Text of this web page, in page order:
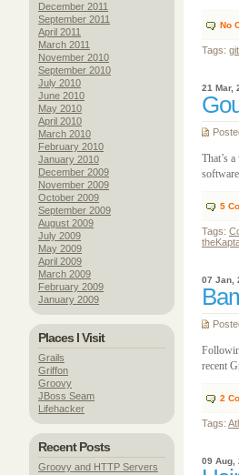
No
Tags: git
21 Mar,
That’s
5
Tags:
07 Jan,
recent
2
Tags:
09 Aug,
December 2011
September 2011
April 2011
March 2011
November 2010
September 2010
July 2010
June 2010
May 2010
April 2010
March 2010
February 2010
January 2010
December 2009
November 2009
October 2009
September 2009
August 2009
July 2009
May 2009
April 2009
March 2009
February 2009
January 2009
Places I Visit
Grails
Griffon
Groovy
JBoss Seam
Lifehacker
Recent Posts
Groovy and HTTP Servers